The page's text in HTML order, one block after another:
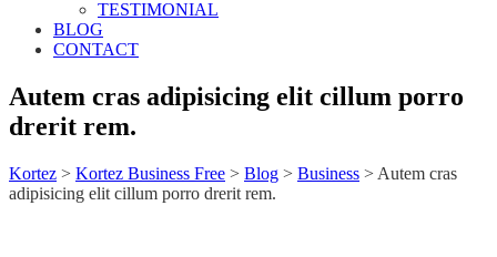
TESTIMONIAL
BLOG
CONTACT
Autem cras adipisicing elit cillum porro
drerit rem.
Kortez > Kortez Business Free > Blog > Business > Autem cras
adipisicing elit cillum porro drerit rem.